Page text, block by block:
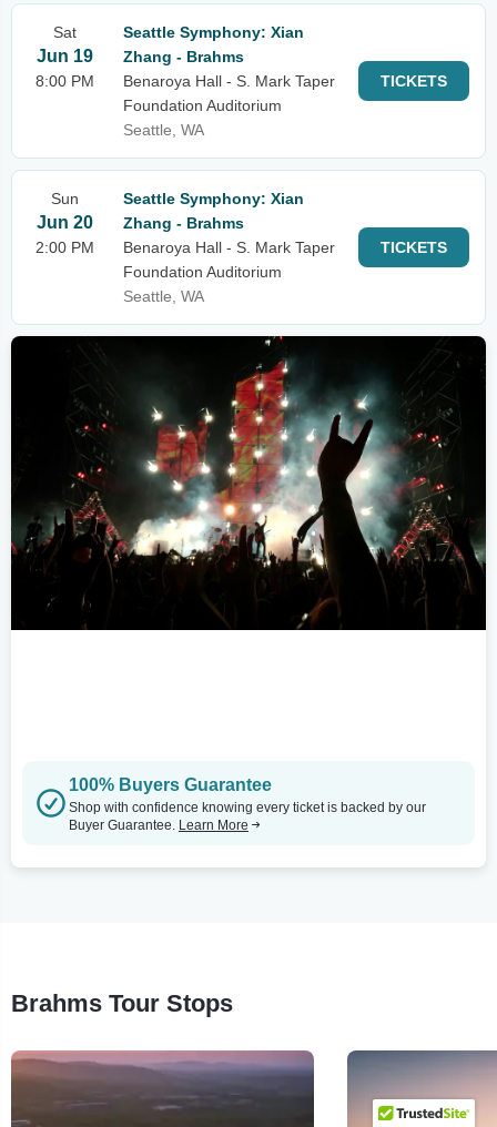
Sat
Jun 19
8:00 PM
Seattle Symphony: Xian
Zhang - Brahms
Benaroya Hall - S. Mark Taper
Foundation Auditorium
Seattle, WA
TICKETS
Sun
Jun 20
2:00 PM
Seattle Symphony: Xian
Zhang - Brahms
Benaroya Hall - S. Mark Taper
Foundation Auditorium
Seattle, WA
TICKETS
100% Buyers Guarantee
Shop with confidence knowing every ticket is backed by our
Buyer Guarantee. Learn More
Brahms Tour Stops